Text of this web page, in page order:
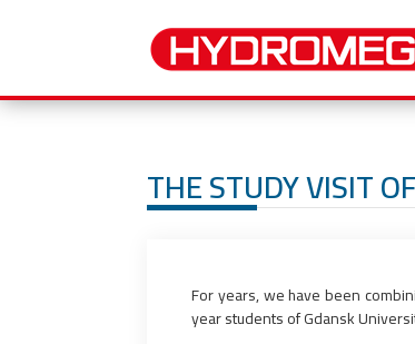
THE STUDY VISIT
For years, we have been
year students of Gdansk